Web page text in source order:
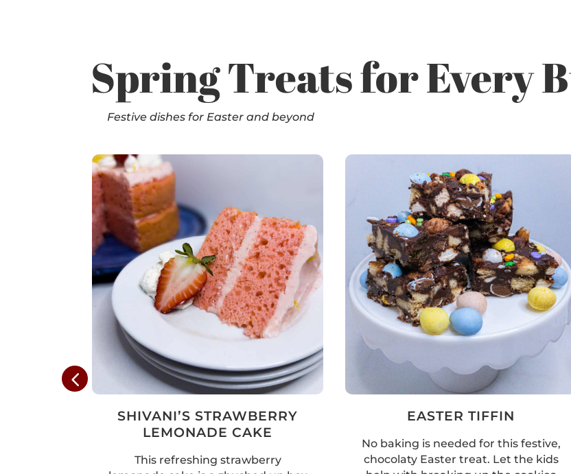
Spring Treats for Every
Festive dishes for Easter and beyond
SHIVANI’S STRAWBERRY
LEMONADE CAKE
This refreshing strawberry
EASTER TIFFIN
No baking is needed for this festive,
chocolaty Easter treat. Let the kids